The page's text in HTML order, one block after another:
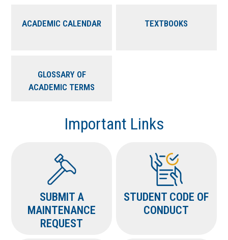
ACADEMIC CALENDAR TEXTBOOKS
GLOSSARY OF
ACADEMIC TERMS
Important Links
SUBMIT A
MAINTENANCE
REQUEST
STUDENT CODE OF
CONDUCT